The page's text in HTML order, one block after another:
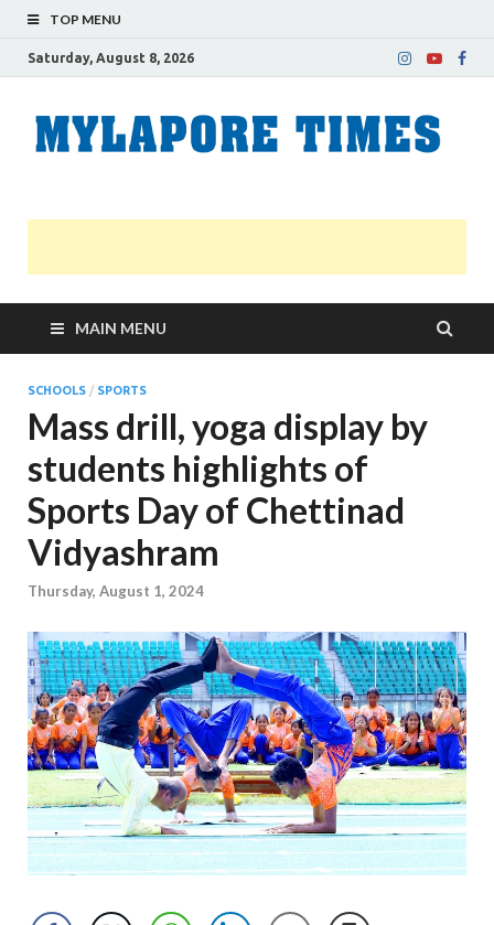
TOP MENU
Saturday, August 8, 2026
MAIN MENU
SCHOOLS / SPORTS
Mass drill, yoga display by
students highlights of
Sports Day of Chettinad
Vidyashram
Thursday, August 1, 2024